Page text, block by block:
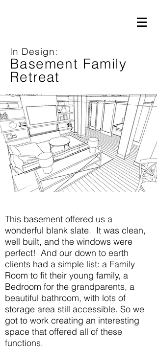
In Design:
Basement Family
Retreat
This basement offered us a
wonderful blank slate. It was clean,
well built, and the windows were
perfect! And our down to earth
clients had a simple list: a Family
Room to fit their young family, a
Bedroom for the grandparents, a
beautiful bathroom, with lots of
storage area still accessible. So we
got to work creating an interesting
space that offered all of these
functions.